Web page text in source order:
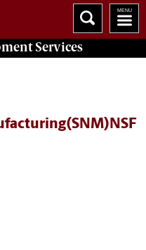
Services